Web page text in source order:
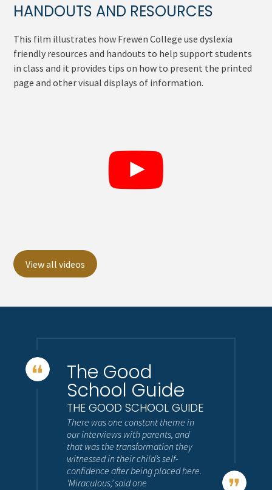
HANDOUTS AND RESOURCES
This film illustrates how Frewen College use dyslexia
friendly resources and handouts to help support students
in class and it provides tips on how to present the printed
page and other visual displays of information.
View all videos
The Good
School Guide
THE GOOD SCHOOL GUIDE
There was one constant theme in
our interviews with parents, and
that was the transformation they
witnessed in their child’s self-
confidence after being placed here.
‘Miraculous,’ said one